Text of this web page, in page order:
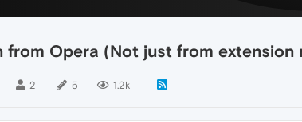
from Opera (Not just from extension
2 5 1.2k